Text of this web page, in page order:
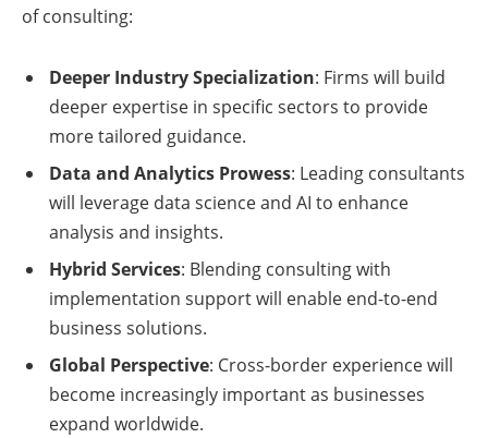
of consulting:
Deeper Industry Specialization: Firms will build
deeper expertise in specific sectors to provide
more tailored guidance.
Data and Analytics Prowess: Leading consultants
will leverage data science and AI to enhance
analysis and insights.
Hybrid Services: Blending consulting with
implementation support will enable end-to-end
business solutions.
Global Perspective: Cross-border experience will
become increasingly important as businesses
expand worldwide.